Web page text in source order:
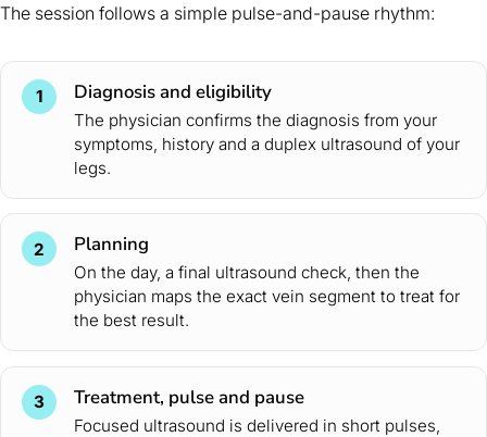
The session follows a simple pulse-and-pause rhythm:
1 Diagnosis and eligibility
The physician confirms the diagnosis from your
symptoms, history and a duplex ultrasound of your
legs.
2 Planning
On the day, a final ultrasound check, then the
physician maps the exact vein segment to treat for
the best result.
3 Treatment, pulse and pause
Focused ultrasound is delivered in short pulses,